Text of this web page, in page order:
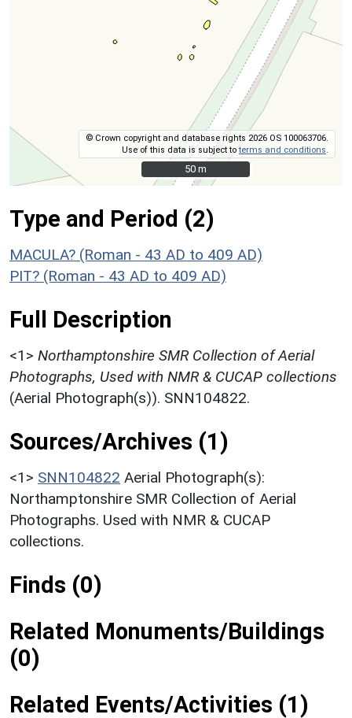
© Crown copyright and database rights 2026 OS 100063706.
Use of this data is subject toterms and conditions
50 m
50 m
Type and Period (2)
MACULA? (Roman - 43 AD to 409 AD)
PIT? (Roman - 43 AD to 409 AD)
Full Description
<1> Northamptonshire SMR Collection of Aerial
Photographs, Used with NMR & CUCAP collections
(Aerial Photograph(s)). SNN104822.
Sources/Archives (1)
<1> SNN104822 Aerial Photograph(s):
Northamptonshire SMR Collection of Aerial
Photographs. Used with NMR & CUCAP
collections.
Finds (0)
Related Monuments/Buildings
(0)
Related Events/Activities (1)